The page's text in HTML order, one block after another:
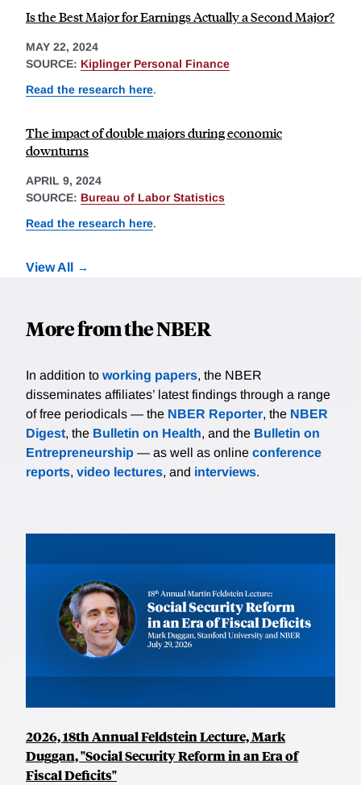
Is the Best Major for Earnings Actually a Second Major?
MAY 22, 2024
SOURCE: Kiplinger Personal Finance
Read the research here.
The impact of double majors during economic
downturns
APRIL 9, 2024
SOURCE: Bureau of Labor Statistics
Read the research here.
View All
More from the NBER
In addition to working papers, the NBER
disseminates affiliates’ latest findings through a range
of free periodicals — the NBER Reporter, the NBER
Digest, the Bulletin on Health, and the Bulletin on
Entrepreneurship — as well as online conference
reports, video lectures, and interviews.
2026, 18th Annual Feldstein Lecture, Mark
Duggan, "Social Security Reform in an Era of
Fiscal Deficits"